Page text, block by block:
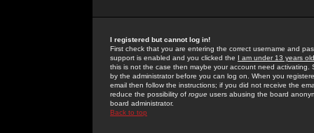
I registered but cannot log in!
First check that you are entering the correct username and
support is enabled and you clicked the I am under 13 years old
this is not the case then maybe your account need activating.
by the administrator before you can log on. When you
email then follow the instructions; if you did not receive the
reduce the possibility of rogue users abusing the board
board administrator.
Back to top